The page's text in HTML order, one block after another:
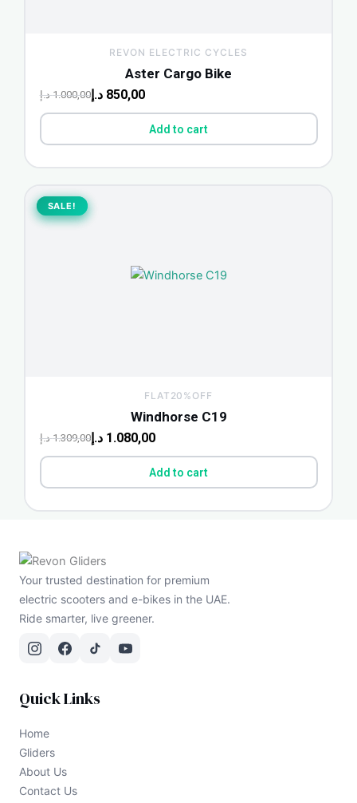
REVON ELECTRIC CYCLES
Aster Cargo Bike
1.000,00 د.إ 850,00 د.إ
Add to cart
SALE!
SALE!
FLAT20%OFF
Windhorse C19
1.309,00 د.إ
Original
price
was:
1.080,00 د.إ
Current
price
is:
Add to cart
Your trusted destination for premium
electric scooters and e-bikes in the UAE.
Ride smarter, live greener.
Quick Links
Home
Gliders
About Us
Contact Us